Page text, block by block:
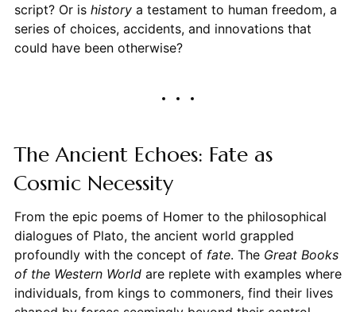
script? Or is historya testament to human freedom, a
series of choices, accidents, and innovations that
could have been otherwise?
The Ancient Echoes: Fate as
Cosmic Necessity
From the epic poems of Homer to the philosophical
dialogues of Plato, the ancient world grappled
profoundly with the concept of fate. The Great Books
of the Western Worldare replete with examples where
individuals, from kings to commoners, find their lives